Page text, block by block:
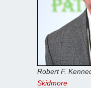
Robert F.
Skidmore